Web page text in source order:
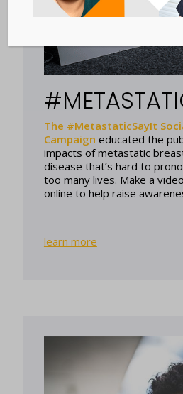
The #MetastaticSayIt
Campaign educated the
impacts of metastatic
disease that’s hard to
too many lives. Make a
online to help raise
learn more